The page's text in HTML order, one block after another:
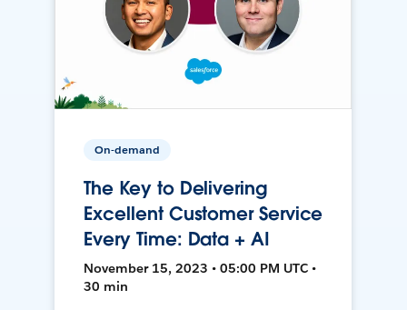
On-demand
The Key to Delivering
Excellent Customer Service
Every Time: Data + AI
November 15, 2023 • 05:00 PM UTC •
30 min